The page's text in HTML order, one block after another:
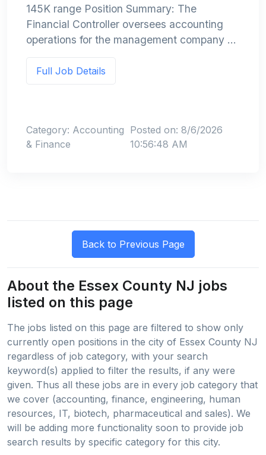
145K range Position Summary: The
Financial Controller oversees accounting
operations for the management company ...
Full Job Details
Category: Accounting
& Finance
Posted on: 8/6/2026
10:56:48 AM
About the Essex County NJ jobs
listed on this page
The jobs listed on this page are filtered to show only
currently open positions in the city of Essex County NJ
regardless of job category, with your search
keyword(s) applied to filter the results, if any were
given. Thus all these jobs are in every job category that
we cover (accounting, finance, engineering, human
resources, IT, biotech, pharmaceutical and sales). We
will be adding more functionality soon to provide job
search results by specific category for this city.